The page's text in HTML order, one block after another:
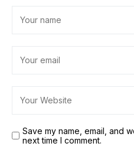
Save my name, email, and
next time I comment.